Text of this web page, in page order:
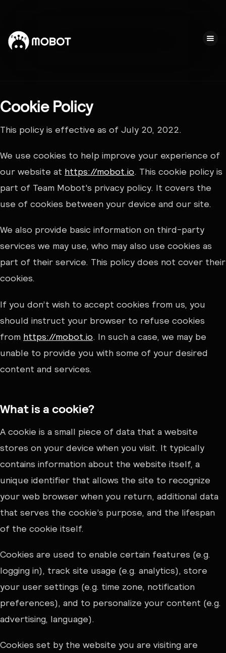
Cookie Policy
This policy is effective as of July 20, 2022.
We use cookies to help improve your experience of
our website at https://mobot.io. This cookie policy is
part of Team Mobot's privacy policy. It covers the
use of cookies between your device and our site.
We also provide basic information on third-party
services we may use, who may also use cookies as
part of their service. This policy does not cover their
cookies.
If you don’t wish to accept cookies from us, you
should instruct your browser to refuse cookies
from https://mobot.io. In such a case, we may be
unable to provide you with some of your desired
content and services.
What is a cookie?
A cookie is a small piece of data that a website
stores on your device when you visit. It typically
contains information about the website itself, a
unique identifier that allows the site to recognize
your web browser when you return, additional data
that serves the cookie’s purpose, and the lifespan
of the cookie itself.
Cookies are used to enable certain features (e.g.
logging in), track site usage (e.g. analytics), store
your user settings (e.g. time zone, notification
preferences), and to personalize your content (e.g.
advertising, language).
Cookies set by the website you are visiting are